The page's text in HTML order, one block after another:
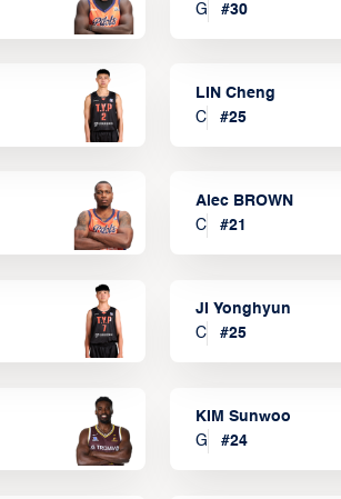
G
#30
LIN Cheng
C
#25
Alec BROWN
C
#21
JI Yonghyun
C
#25
KIM Sunwoo
G
#24